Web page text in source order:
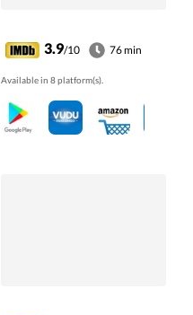
3.9/10 76 min
Available in 8 platform(s).